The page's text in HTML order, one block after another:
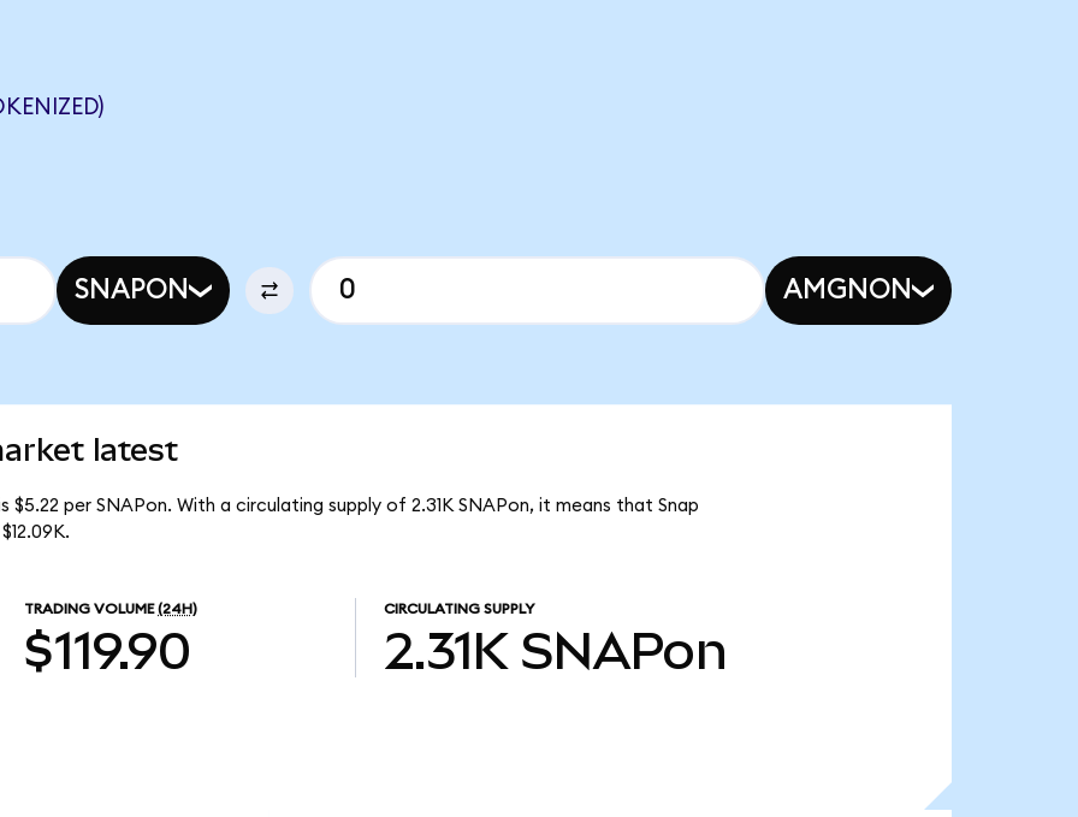
SNAPON AMGNON
latest
per SNAPon. With a circulating supply of 2.31K SNAPon, it means that Snap
TRADING VOLUME (24H)
$119.90
CIRCULATING SUPPLY
2.31K SNAPon